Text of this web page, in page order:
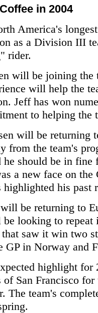
in 2004
America's
as a Division III
rider.
will be joining the
will help the
Jeff has won
to helping the
will be returning
from the team's
should be in fine
a new face on the
highlighted his past
be returning to
looking to repeat
saw it win two
GP in Norway and
highlight
of San Francisco
The team's